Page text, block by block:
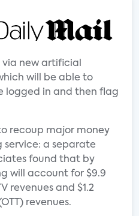
new artificial
will be able to
logged in and then flag
recoup major money
service: a separate
found that by
will account for $9.9
revenues and $1.2
revenues.